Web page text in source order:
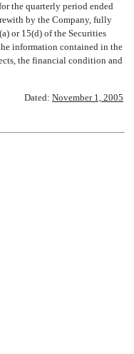
the quarterly period ended
by the Company, fully
or 15(d) of the Securities
information contained in the
the financial condition and
Dated: November 1, 2005